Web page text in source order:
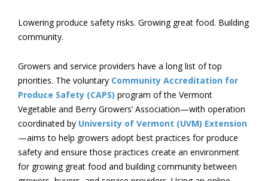
Lowering produce safety risks. Growing great food. Building
community.
Growers and service providers have a long list of top
priorities. The voluntary Community Accreditation for
Produce Safety (CAPS) program of the Vermont
Vegetable and Berry Growers’ Association—with operation
coordinated by University of Vermont (UVM) Extension
—aims to help growers adopt best practices for produce
safety and ensure those practices create an environment
for growing great food and building community between